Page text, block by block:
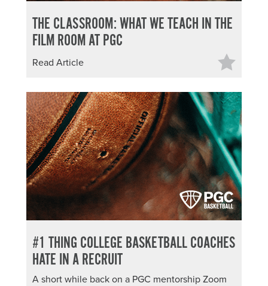
THE CLASSROOM: WHAT WE TEACH IN THE
FILM ROOM AT PGC
Read Article
#1 THING COLLEGE BASKETBALL COACHES
HATE IN A RECRUIT
A short while back on a PGC mentorship Zoom